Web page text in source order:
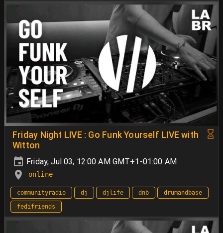
Friday Night LIVE : Go Funk Yourself LIVE with
Witton
Friday, Jul 03, 12:00 AM GMT+1-01:00 AM
online
communityradio dj djlife dnb
drumandbase
fedifriends